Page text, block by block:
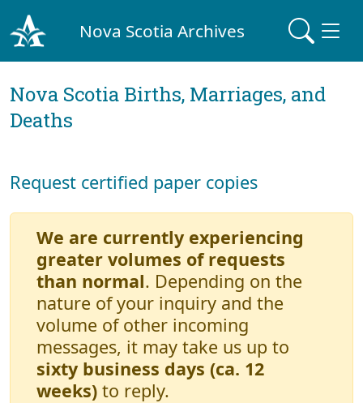
Nova Scotia Archives
Nova Scotia Births, Marriages, and
Deaths
Request certified paper copies
We are currently experiencing
greater volumes of requests
than normal. Depending on the
nature of your inquiry and the
volume of other incoming
messages, it may take us up to
sixty business days (ca. 12
weeks) to reply.